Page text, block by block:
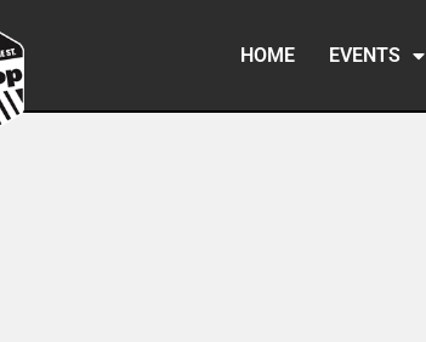
HOME EVENTS